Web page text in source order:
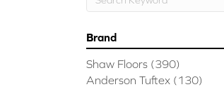
Brand
Shaw Floors (390)
Anderson Tuftex (130)